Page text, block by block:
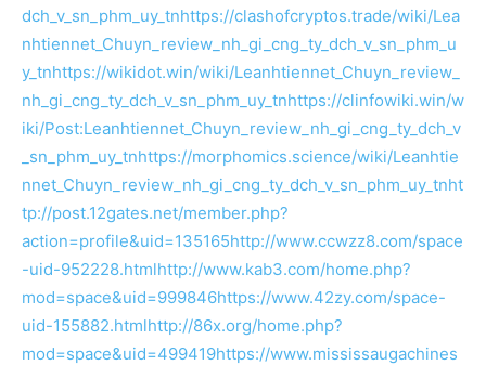
dch_v_sn_phm_uy_tnhttps://clashofcryptos.trade/wiki/Lea
nhtiennet_Chuyn_review_nh_gi_cng_ty_dch_v_sn_phm_u
y_tnhttps://wikidot.win/wiki/Leanhtiennet_Chuyn_review_
nh_gi_cng_ty_dch_v_sn_phm_uy_tnhttps://clinfowiki.win/w
iki/Post:Leanhtiennet_Chuyn_review_nh_gi_cng_ty_dch_v
_sn_phm_uy_tnhttps://morphomics.science/wiki/Leanhtie
nnet_Chuyn_review_nh_gi_cng_ty_dch_v_sn_phm_uy_tnht
tp://post.12gates.net/member.php?
action=profile&uid=135165http://www.ccwzz8.com/space
-uid-952228.htmlhttp://www.kab3.com/home.php?
mod=space&uid=999846https://www.42zy.com/space-
uid-155882.htmlhttp://86x.org/home.php?
mod=space&uid=499419https://www.mississaugachines